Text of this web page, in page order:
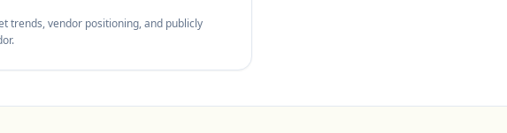
trends, vendor positioning, and publicly